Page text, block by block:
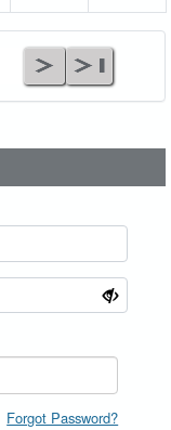
Forgot Password?